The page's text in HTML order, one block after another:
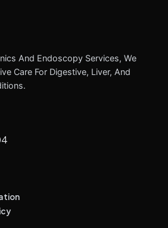
And Endoscopy Services, We
Care For Digestive, Liver, And